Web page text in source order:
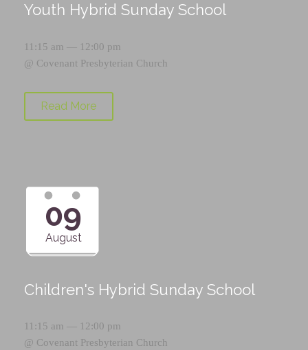
Youth Hybrid Sunday School
11:15 am — 12:00 pm
@ Covenant Presbyterian Church
Read More
09
August
Children's Hybrid Sunday School
11:15 am — 12:00 pm
@ Covenant Presbyterian Church